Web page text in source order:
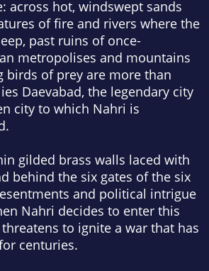
across hot, windswept sands
of fire and rivers where the
past ruins of once-
metropolises and mountains
birds of prey are more than
Daevabad, the legendary city
city to which Nahri is
gilded brass walls laced with
behind the six gates of the six
and political intrigue
Nahri decides to enter this
to ignite a war that has
centuries.